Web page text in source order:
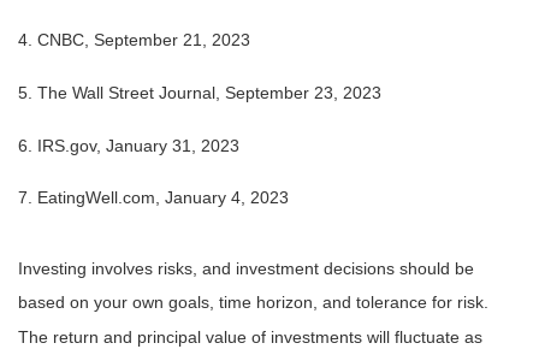
4. CNBC, September 21, 2023
5. The Wall Street Journal, September 23, 2023
6. IRS.gov, January 31, 2023
7. EatingWell.com, January 4, 2023
Investing involves risks, and investment decisions should be
based on your own goals, time horizon, and tolerance for risk.
The return and principal value of investments will fluctuate as